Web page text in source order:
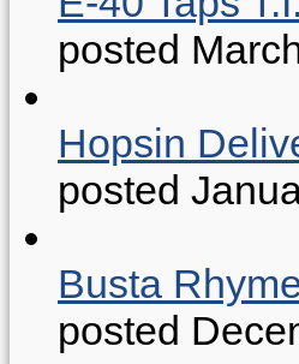
posted
Hopsin
posted
Busta
posted